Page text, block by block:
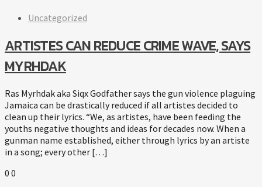
Uncategorized
ARTISTES CAN REDUCE CRIME WAVE, SAYS
MYRHDAK
Ras Myrhdak aka Siqx Godfather says the gun violence plaguing
Jamaica can be drastically reduced if all artistes decided to
clean up their lyrics. “We, as artistes, have been feeding the
youths negative thoughts and ideas for decades now. When a
gunman name established, either through lyrics by an artiste
in a song; every other […]
0 0